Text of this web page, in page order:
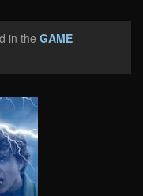
in the GAME